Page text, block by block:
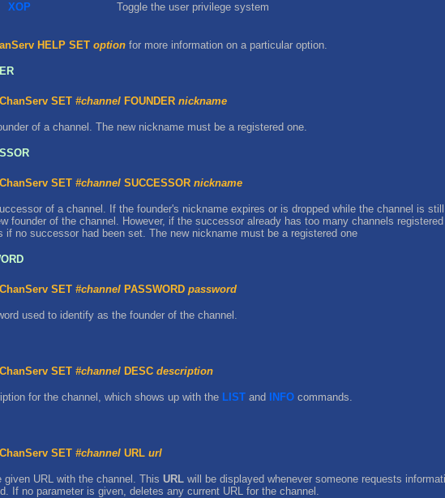
XOP Toggle the user privilege system
HELP SET optionfor more information on a particular option.
SET #channelFOUNDER nickname
of a channel. The new nickname must be a registered one.
SET #channelSUCCESSOR nickname
of a channel. If the founder's nickname expires or is dropped while the channel is
founder of the channel. However, if the successor already has too many channels
if no successor had been set. The new nickname must be a registered one
SET #channelPASSWORD password
used to identify as the founder of the channel.
SET #channelDESC description
for the channel, which shows up with the LISTand INFOcommands.
SET #channelURL url
URL with the channel. This URLwill be displayed whenever someone requests
If no parameter is given, deletes any current URL for the channel.